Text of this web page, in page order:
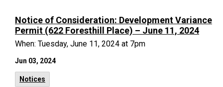
Notice of Consideration: Development Variance
Permit (622 Foresthill Place) – June 11, 2024
When: Tuesday, June 11, 2024 at 7pm
Jun 03, 2024
Notices